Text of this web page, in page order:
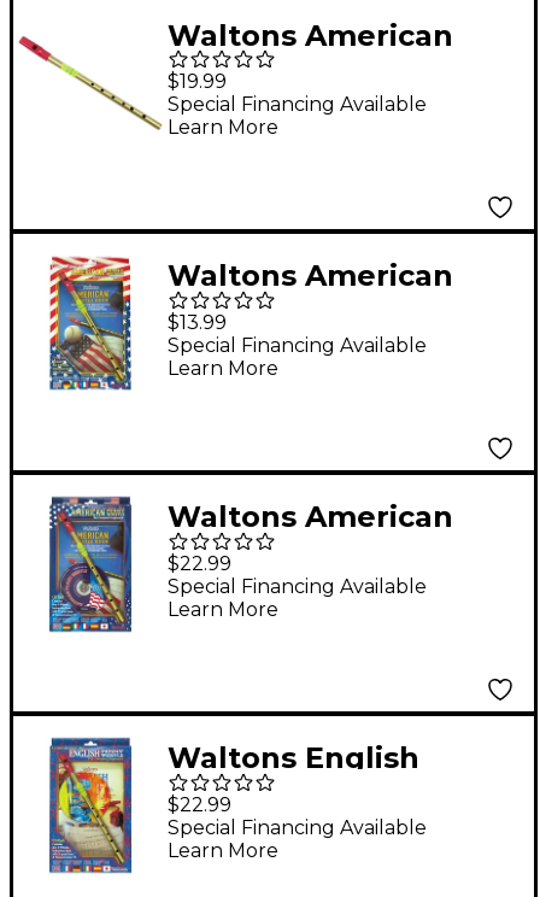
Waltons American
Penny Whistle
$19.99
Special Financing Available
Learn More
Waltons American
Penny Whistle Value
Pack
$13.99
Special Financing Available
Learn More
Waltons American
Penny Whistle CD
Pack
$22.99
Special Financing Available
Learn More
Waltons English
Penny Whistle CD
Pack
$22.99
Special Financing Available
Learn More